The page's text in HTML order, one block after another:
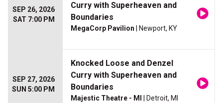
SEP 26, 2026
SAT 7:00 PM
Curry with Superheaven and
Boundaries
MegaCorp Pavilion | Newport, KY
SEP 27, 2026
SUN 5:00 PM
Knocked Loose and Denzel
Curry with Superheaven and
Boundaries
Majestic Theatre - MI | Detroit, MI